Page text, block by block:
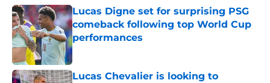
Lucas Digne set for surprising PSG
comeback following top World Cup
performances
Published by on Invalid Date
Lucas Chevalier is looking to